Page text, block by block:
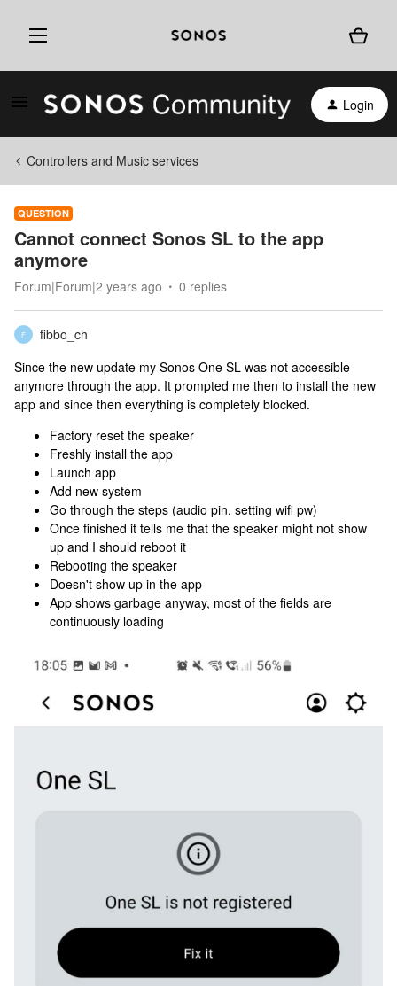
Login
Controllers and Music services
QUESTION
Cannot connect Sonos SL to the app
anymore
Forum|Forum|2 years ago 0 replies
F
fibbo_ch
Since the new update my Sonos One SL was not accessible
anymore through the app. It prompted me then to install the new
app and since then everything is completely blocked.
Factory reset the speaker
Freshly install the app
Launch app
Add new system
Go through the steps (audio pin, setting wifi pw)
Once finished it tells me that the speaker might not show
up and I should reboot it
Rebooting the speaker
Doesn't show up in the app
App shows garbage anyway, most of the fields are
continuously loading